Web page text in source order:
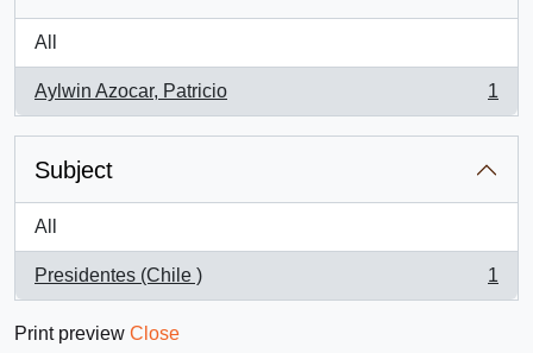
All
Aylwin Azocar, Patricio
, 1 results
1
Subject
All
Presidentes (Chile )
, 1 results
1
Print preview Close